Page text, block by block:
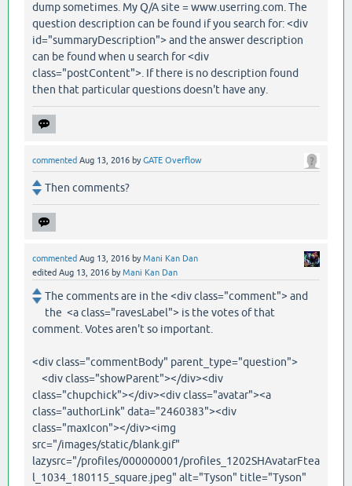
dump sometimes. My Q/A site = www.userring.com. The
question description can be found if you search for: <div
id="summaryDescription"> and the answer description
can be found when u search for <div
class="postContent">. If there is no description found
then that particular questions doesn't have any.
commented Aug 13, 2016 byGATE Overflow
Then comments?
commented Aug 13, 2016 byMani Kan Dan
edited Aug 13, 2016 byMani Kan Dan
The comments are in the <div class="comment"> and
the <a class="ravesLabel"> is the votes of that
comment. Votes aren't so important.
<div class="commentBody" parent_type="question">
<div class="showParent"></div><div
class="chupchick"></div><div class="avatar"><a
class="authorLink" data="2460383"><div
class="maxIcon"></div><img
src="/images/static/blank.gif"
lazysrc="/profiles/000000001/profiles_1202SHAvatarFtea
l_1034_180115_square.jpeg" alt="Tyson" title="Tyson"